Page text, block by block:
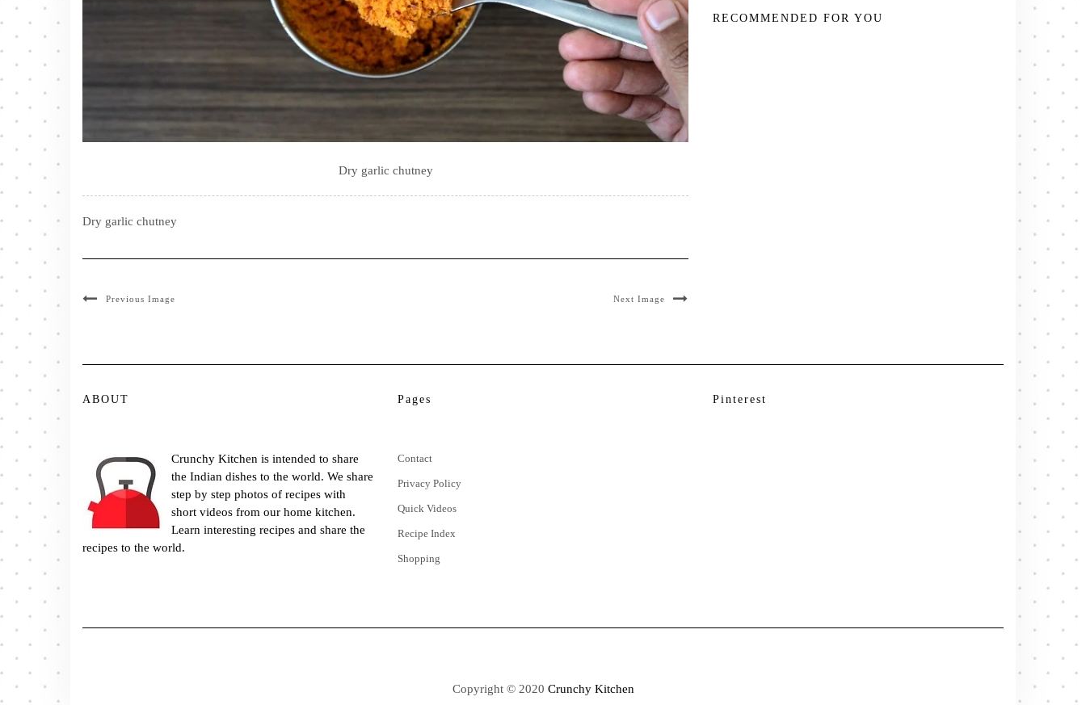
Dry garlic chutney
Dry garlic chutney
Previous Image Next Image
RECOMMENDED FOR YOU
ABOUT
Crunchy Kitchen is intended to share
the Indian dishes to the world. We share
step by step photos of recipes with
short videos from our home kitchen.
Learn interesting recipes and share the
recipes to the world.
Pages
Contact
Privacy Policy
Quick Videos
Recipe Index
Shopping
Pinterest
Copyright © 2020 Crunchy Kitchen